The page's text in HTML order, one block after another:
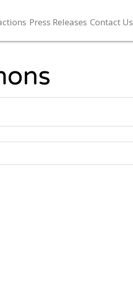
Press Releases Contact Us